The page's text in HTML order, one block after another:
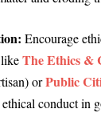
Encourage
The Ethics &
orPublic
conduct in